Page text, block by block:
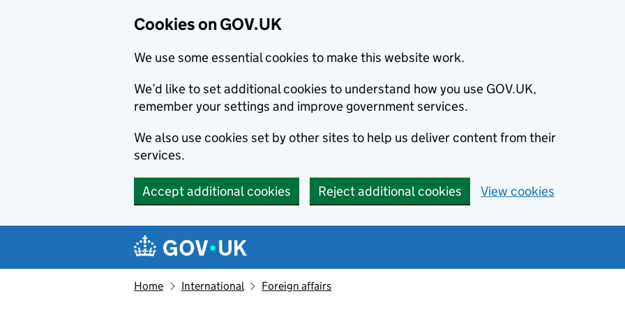
Cookies on GOV.UK
We use some essential cookies to make this website work.
We’d like to set additional cookies to understand how you use GOV.UK,
remember your settings and improve government services.
We also use cookies set by other sites to help us deliver content from their
services.
Accept additional cookies Reject additional cookies View cookies
Navigation menu
Home International Foreign affairs